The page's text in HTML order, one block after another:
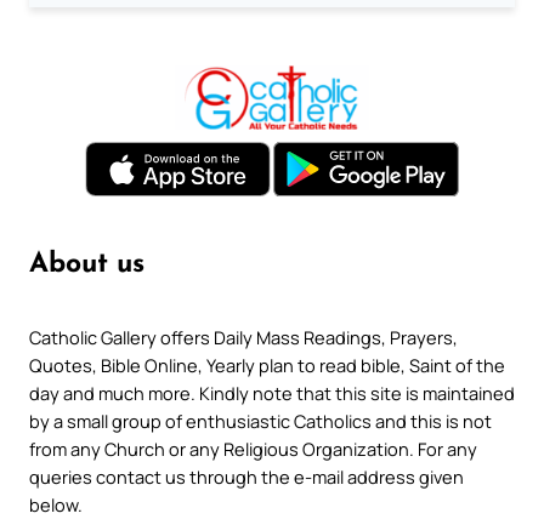
About us
Catholic Gallery offers Daily Mass Readings, Prayers,
Quotes, Bible Online, Yearly plan to read bible, Saint of the
day and much more. Kindly note that this site is maintained
by a small group of enthusiastic Catholics and this is not
from any Church or any Religious Organization. For any
queries contact us through the e-mail address given
below.